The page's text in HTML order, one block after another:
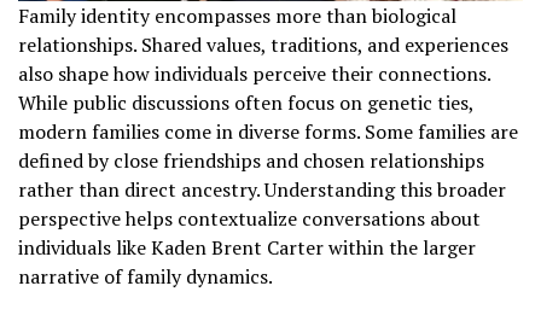
Family identity encompasses more than biological
relationships. Shared values, traditions, and experiences
also shape how individuals perceive their connections.
While public discussions often focus on genetic ties,
modern families come in diverse forms. Some families are
defined by close friendships and chosen relationships
rather than direct ancestry. Understanding this broader
perspective helps contextualize conversations about
individuals like Kaden Brent Carter within the larger
narrative of family dynamics.